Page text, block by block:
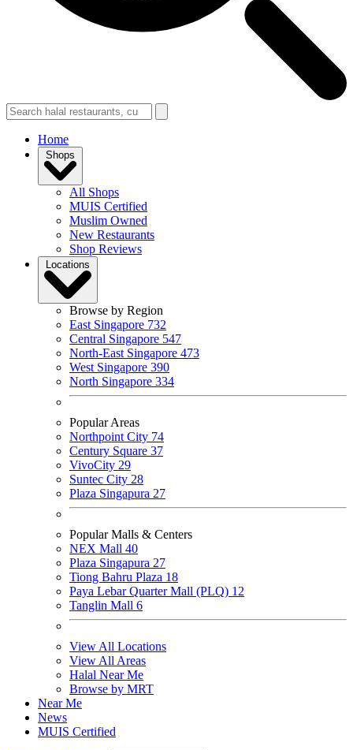
Home
Shops
All Shops
MUIS Certified
Muslim Owned
New Restaurants
Shop Reviews
Locations
Browse by Region
East Singapore 732
Central Singapore 547
North-East Singapore 473
West Singapore 390
North Singapore 334
Popular Areas
Northpoint City 74
Century Square 37
VivoCity 29
Suntec City 28
Plaza Singapura 27
Popular Malls & Centers
NEX Mall 40
Plaza Singapura 27
Tiong Bahru Plaza 18
Paya Lebar Quarter Mall (PLQ) 12
Tanglin Mall 6
View All Locations
View All Areas
Halal Near Me
Browse by MRT
Near Me
News
MUIS Certified